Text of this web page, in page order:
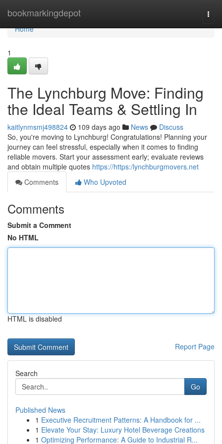
bookmarkingdepot
Home
Home
1
The Lynchburg Move: Finding
the Ideal Teams & Settling In
kaitlynmsmj498824 109 days ago News
Discuss
So, you're moving to Lynchburg! Congratulations! Planning your
journey can feel stressful, especially when it comes to finding
reliable movers. Start your assessment early; evaluate reviews
and obtain multiple quotes https://https:/lynchburgmovers.net
Comments
Who Upvoted
Comments
Submit a Comment
No HTML
HTML is disabled
Report Page
Search
Go
Published News
1 Executive Recruitment Patterns: A Handbook for ...
1 Elevate Your Stay: Luxury Hotel Beverage Creations
1 Optimizing Performance: A Guide to Industrial R...